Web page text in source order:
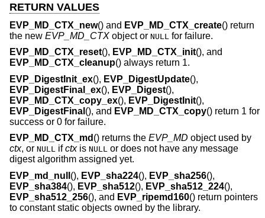
RETURN VALUES
EVP_MD_CTX_new() and EVP_MD_CTX_create() return
the new EVP_MD_CTX object or NULL for failure.
EVP_MD_CTX_reset(), EVP_MD_CTX_init(), and
EVP_MD_CTX_cleanup() always return 1.
EVP_DigestInit_ex(), EVP_DigestUpdate(),
EVP_DigestFinal_ex(), EVP_Digest(),
EVP_MD_CTX_copy_ex(), EVP_DigestInit(),
EVP_DigestFinal (), and EVP_MD_CTX_copy() return 1 for
success or 0 for failure.
EVP_MD_CTX_md () returns the EVP_MD object used by
ctx, or NULL ifctxis NULL or does not have any message
digest algorithm assigned yet.
EVP_md_null (), EVP_sha224(), EVP_sha256(),
EVP_sha384(), EVP_sha512(), EVP_sha512_224(),
EVP_sha512_256(), and EVP_ripemd160() return pointers
to constant static objects owned by the library.